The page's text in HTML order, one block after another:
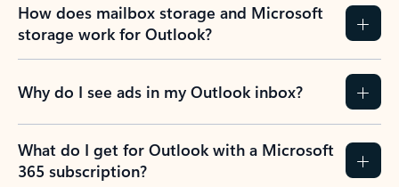
How does mailbox storage and Microsoft
storage work for Outlook?
Why do I see ads in my Outlook inbox?
What do I get for Outlook with a Microsoft
365 subscription?